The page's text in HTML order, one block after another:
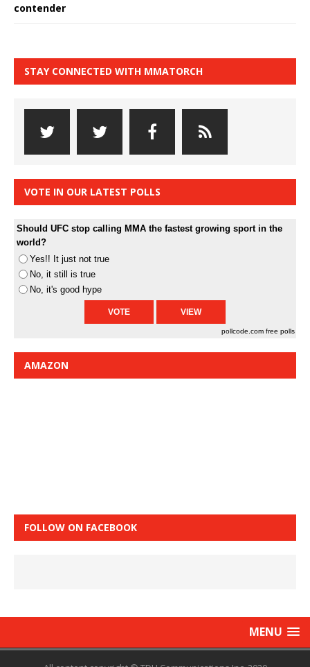
contender
STAY CONNECTED WITH MMATORCH
VOTE IN OUR LATEST POLLS
Should UFC stop calling MMA the fastest growing sport in the
world?
Yes!! It just not true
No, it still is true
No, it's good hype
pollcode.com free polls
AMAZON
FOLLOW ON FACEBOOK
MENU